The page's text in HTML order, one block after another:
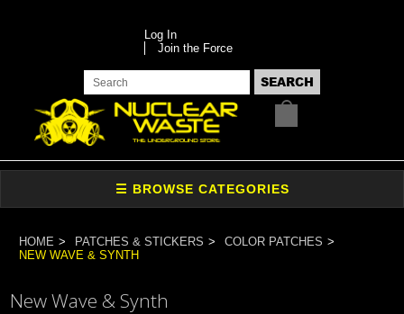
Log In
Join the Force
HOME PATCHES & STICKERS
COLOR PATCHES
NEW WAVE & SYNTH
New Wave & Synth